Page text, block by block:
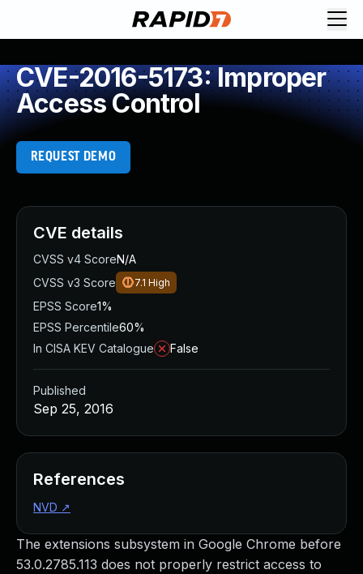
CVE-2016-5173: Improper
Access Control
REQUEST DEMO
The extensions subsystem in Google Chrome before
53.0.2785.113 does not properly restrict access to
CVE details
CVSS v4 ScoreN/A
CVSS v3 Score
7.1 High
EPSS Score1%
EPSS Percentile60%
In CISA KEV Catalogue
False
Published
Sep 25, 2016
References
NVD ↗